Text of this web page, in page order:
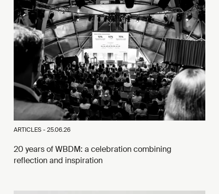
ARTICLES -25.06.26
20 years of WBDM: a celebration combining
reflection and inspiration